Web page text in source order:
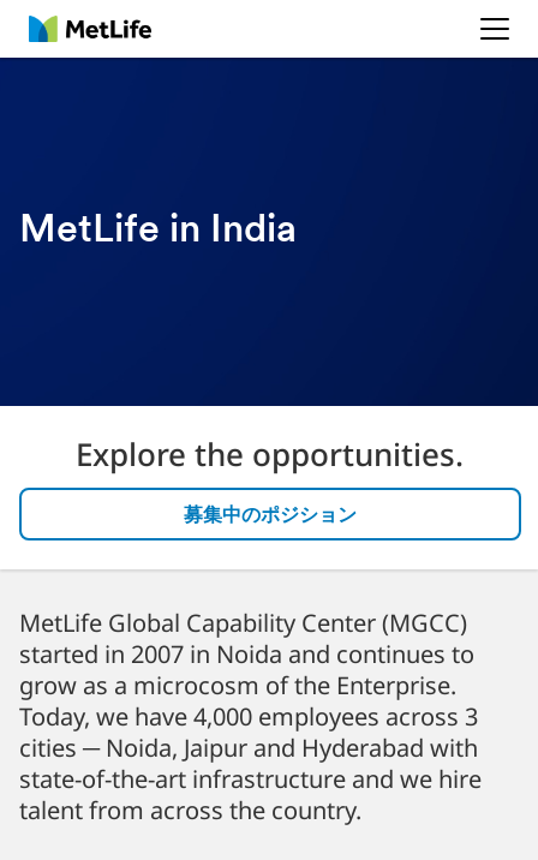
MetLife
MetLife in India
Explore the opportunities.
募集中のポジション
MetLife Global Capability Center (MGCC)
started in 2007 in Noida and continues to
grow as a microcosm of the Enterprise.
Today, we have 4,000 employees across 3
cities ─ Noida, Jaipur and Hyderabad with
state-of-the-art infrastructure and we hire
talent from across the country.